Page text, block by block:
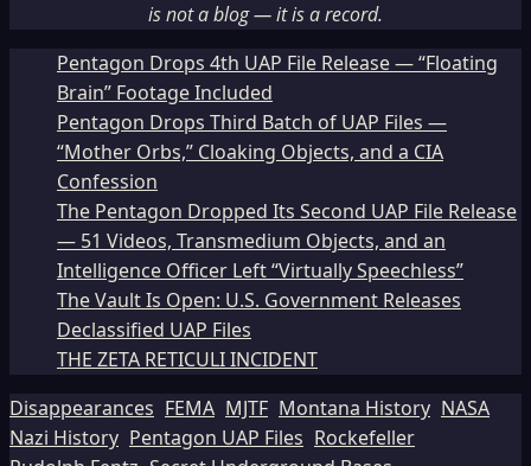
is not a blog — it is a record.
Pentagon Drops 4th UAP File Release — “Floating
Brain” Footage Included
Pentagon Drops Third Batch of UAP Files —
“Mother Orbs,” Cloaking Objects, and a CIA
Confession
The Pentagon Dropped Its Second UAP File Release
— 51 Videos, Transmedium Objects, and an
Intelligence Officer Left “Virtually Speechless”
The Vault Is Open: U.S. Government Releases
Declassified UAP Files
THE ZETA RETICULI INCIDENT
Disappearances FEMA MJTF Montana History NASA
Nazi History Pentagon UAP Files Rockefeller